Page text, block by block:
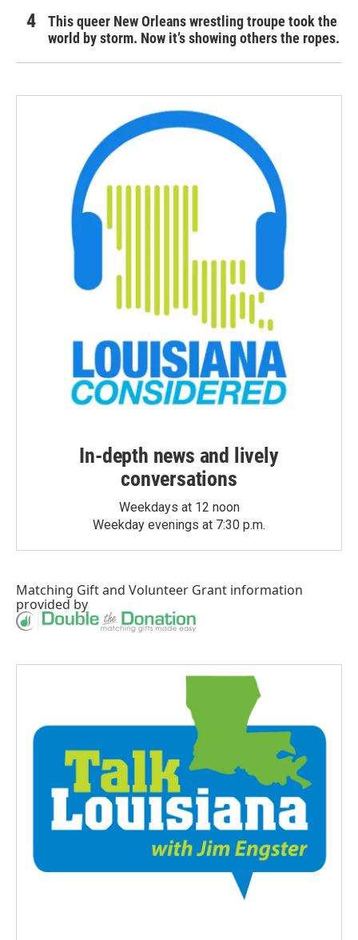
This queer New Orleans wrestling troupe took the
world by storm. Now it’s showing others the ropes.
In-depth news and lively
conversations
Weekdays at 12 noon
Weekday evenings at 7:30 p.m.
Matching Giftand Volunteer Grant information
provided by